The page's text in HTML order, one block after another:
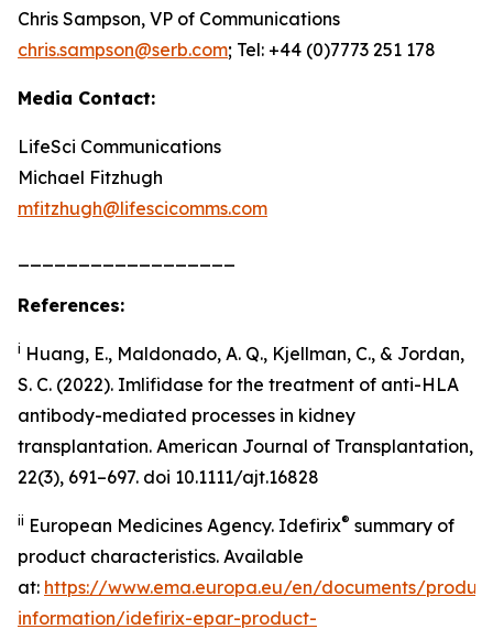
Chris Sampson, VP of Communications
chris.sampson@serb.com; Tel: +44 (0)7773 251 178
Media Contact:
LifeSci Communications
Michael Fitzhugh
mfitzhugh@lifescicomms.com
References:
i Huang, E., Maldonado, A. Q., Kjellman, C., & Jordan,
S. C. (2022). Imlifidase for the treatment of anti-HLA
antibody-mediated processes in kidney
transplantation. American Journal of Transplantation,
22(3), 691–697. doi 10.1111/ajt.16828
ii European Medicines Agency. Idefirix® summary of
product characteristics. Available
at: https://www.ema.europa.eu/en/documents/
information/idefirix-epar-product-